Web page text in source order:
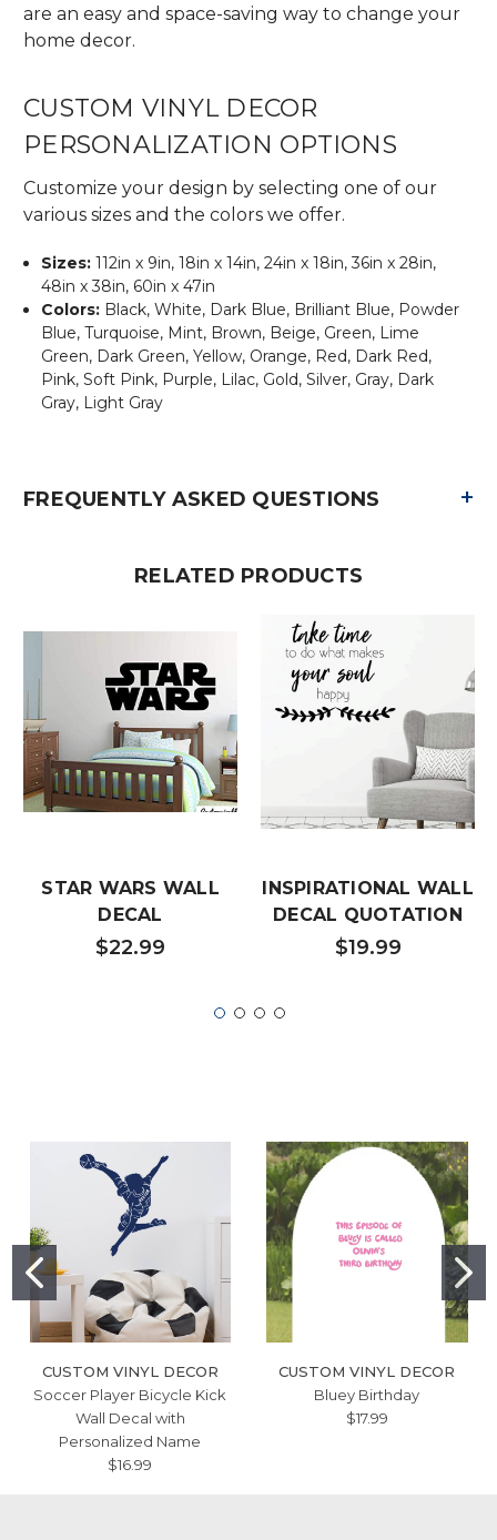
are an easy and space-saving way to change your
home decor.
CUSTOM VINYL DECOR
PERSONALIZATION OPTIONS
Customize your design by selecting one of our
various sizes and the colors we offer.
Sizes:112in x 9in, 18in x 14in, 24in x 18in, 36in x 28in,
48in x 38in, 60in x 47in
Colors: Black, White, Dark Blue, Brilliant Blue, Powder
Blue, Turquoise, Mint, Brown, Beige, Green, Lime
Green, Dark Green, Yellow, Orange, Red, Dark Red,
Pink, Soft Pink, Purple, Lilac, Gold, Silver, Gray, Dark
Gray, Light Gray
FREQUENTLY ASKED QUESTIONS +
RELATED PRODUCTS
STAR WARS WALL
DECAL
$22.99
INSPIRATIONAL WALL
DECAL QUOTATION
$19.99
CUSTOM VINYL DECOR
Soccer Player Bicycle Kick
Wall Decal with
Personalized Name
$16.99
CUSTOM VINYL DECOR
Bluey Birthday
$17.99